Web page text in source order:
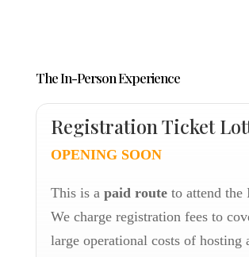
The In-Person Experience
Registration Ticket
OPENING SOON
This is a paid routeto attend the
We charge registration fees to
large operational costs of hosting